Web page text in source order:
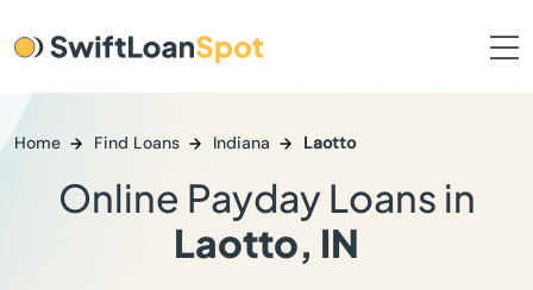
Home Find Loans Indiana Laotto
Online Payday Loans in
Laotto, IN